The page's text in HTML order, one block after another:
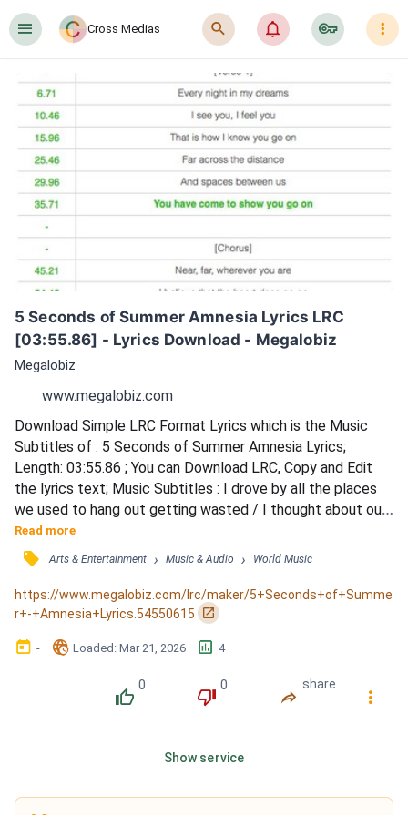
󰍜 Cross Medias 󰍉 󰂜 󰷖 󰇙
5 Seconds of Summer Amnesia Lyrics LRC
[03:55.86] - Lyrics Download - Megalobiz
Megalobiz
www.megalobiz.com
Download Simple LRC Format Lyrics which is the Music
Subtitles of : 5 Seconds of Summer Amnesia Lyrics;
Length: 03:55.86 ; You can Download LRC, Copy and Edit
the lyrics text; Music Subtitles : I drove by all the places
we used to hang out getting wasted / I thought about our
last kiss, how it felt the way you tasted / And even though
your friends tell me you're doing fine / Are you somewhere
feeling lonely even though he's right beside you? / When he
says those words that hurt you, do you read...
Read more
󰓹 Arts & Entertainment › Music & Audio › World Music
https://www.megalobiz.com/lrc/maker/5+Seconds+of+Summe
r+-+Amnesia+Lyrics.54550615
󰏌
󰃶 - 󱉊 Loaded: Mar 21, 2026 󱕎 4
󰔔
0
󰔒
0
󰤲
share
󰇙
Show service